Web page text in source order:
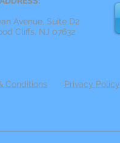
Conditions Privacy Policy
Avenue, Suite D2
Cliffs, NJ 07632